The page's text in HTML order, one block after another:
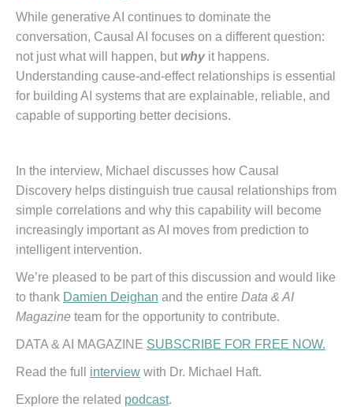
While generative AI continues to dominate the
conversation, Causal AI focuses on a different question:
not just what will happen, but why it happens.
Understanding cause-and-effect relationships is essential
for building AI systems that are explainable, reliable, and
capable of supporting better decisions.
In the interview, Michael discusses how Causal
Discovery helps distinguish true causal relationships from
simple correlations and why this capability will become
increasingly important as AI moves from prediction to
intelligent intervention.
We’re pleased to be part of this discussion and would like
to thank Damien Deighan and the entire Data & AI
Magazine team for the opportunity to contribute.
DATA & AI MAGAZINE SUBSCRIBE FOR FREE NOW.
Read the full interview with Dr. Michael Haft.
Explore the related podcast.